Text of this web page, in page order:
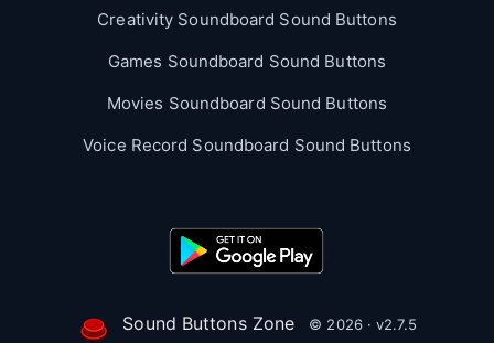
Creativity Soundboard Sound Buttons
Games Soundboard Sound Buttons
Movies Soundboard Sound Buttons
Voice Record Soundboard Sound Buttons
Sound Buttons Zone © 2026 · v2.7.5